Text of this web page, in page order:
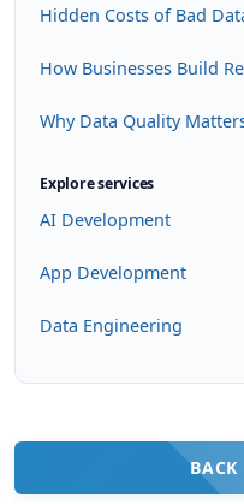
Hidden Costs of Bad
How Businesses Build
Why Data Quality
Explore services
AI Development
App Development
Data Engineering
BACK